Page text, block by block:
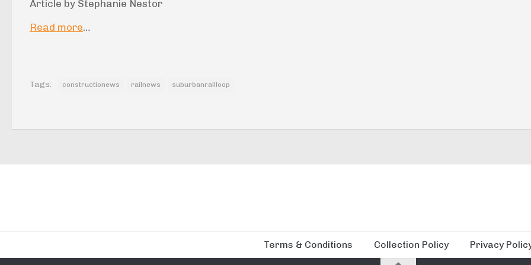
Article by Stephanie Nestor
Read more…
Tags: constructionews railnews suburbanrailloop
Terms & Conditions Collection Policy Privacy